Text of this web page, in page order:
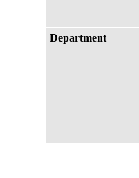
Department